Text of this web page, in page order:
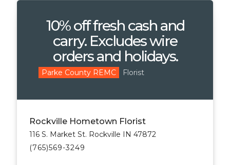
10% off fresh cash and
carry. Excludes wire
orders and holidays.
Parke County REMC Florist
Rockville Hometown Florist
116 S. Market St. Rockville IN 47872
(765)569-3249